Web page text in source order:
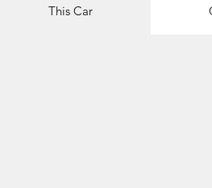
This Car